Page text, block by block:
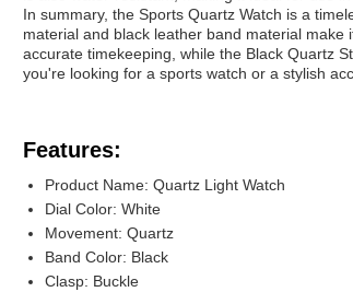
In summary, the Sports Quartz Watch is a
material and black leather band material
accurate timekeeping, while the Black Quartz
you're looking for a sports watch or a stylish
Features:
Product Name: Quartz Light Watch
Dial Color: White
Movement: Quartz
Band Color: Black
Clasp: Buckle